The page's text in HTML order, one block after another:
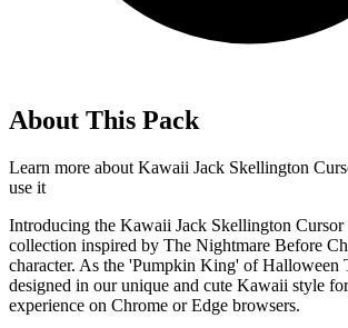
About This Pack
Learn more about Kawaii Jack Skellington
use it
Introducing the Kawaii Jack Skellington Cursor
collection inspired by The Nightmare Before
character. As the 'Pumpkin King' of Halloween
designed in our unique and cute Kawaii style
experience on Chrome or Edge browsers.